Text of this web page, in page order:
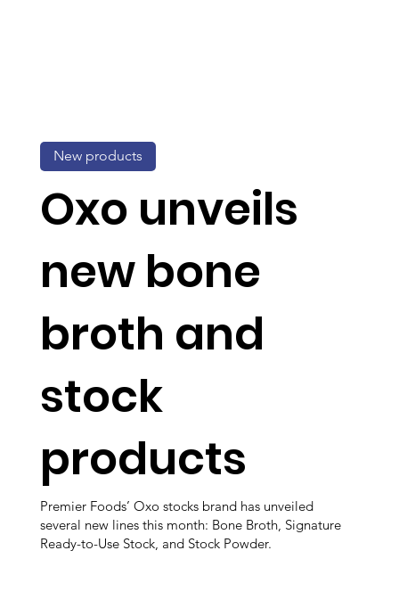
Oxo unveils
new bone
broth and
stock
products
Premier Foods’ Oxo stocks brand has unveiled
several new lines this month: Bone Broth, Signature
Ready-to-Use Stock, and Stock Powder.
New products